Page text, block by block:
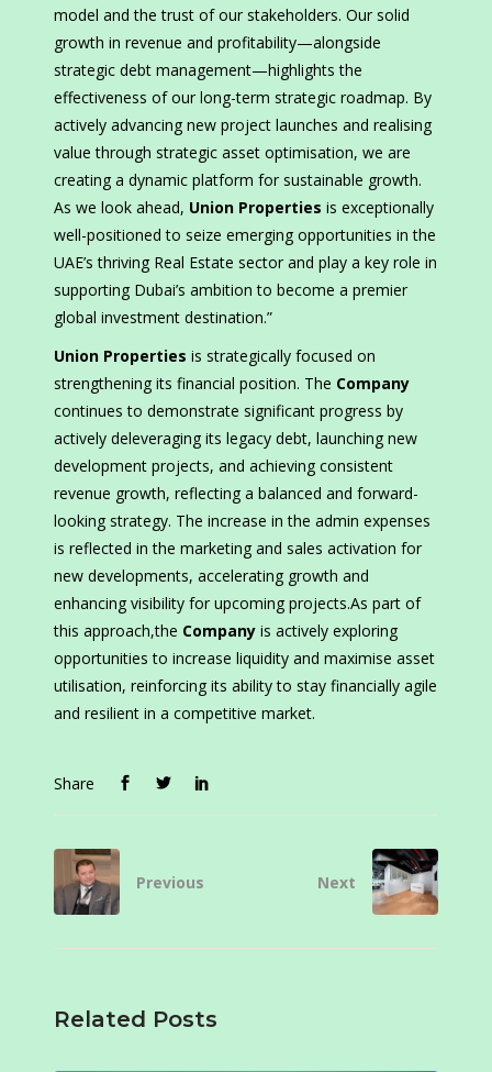
model and the trust of our stakeholders. Our solid
growth in revenue and profitability—alongside
strategic debt management—highlights the
effectiveness of our long-term strategic roadmap. By
actively advancing new project launches and realising
value through strategic asset optimisation, we are
creating a dynamic platform for sustainable growth.
As we look ahead, Union Properties is exceptionally
well-positioned to seize emerging opportunities in the
UAE’s thriving Real Estate sector and play a key role in
supporting Dubai’s ambition to become a premier
global investment destination.”
Union Properties is strategically focused on
strengthening its financial position. The Company
continues to demonstrate significant progress by
actively deleveraging its legacy debt, launching new
development projects, and achieving consistent
revenue growth, reflecting a balanced and forward-
looking strategy. The increase in the admin expenses
is reflected in the marketing and sales activation for
new developments, accelerating growth and
enhancing visibility for upcoming projects.As part of
this approach,the Company is actively exploring
opportunities to increase liquidity and maximise asset
utilisation, reinforcing its ability to stay financially agile
and resilient in a competitive market.
Share
Previous Next
Related Posts